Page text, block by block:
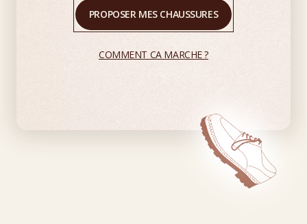
PROPOSER MES CHAUSSURES
COMMENT CA MARCHE ?